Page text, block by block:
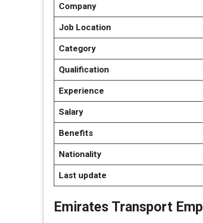
Company
Job Location
Category
Qualification
Experience
Salary
Benefits
Nationality
Last update
Emirates Transport